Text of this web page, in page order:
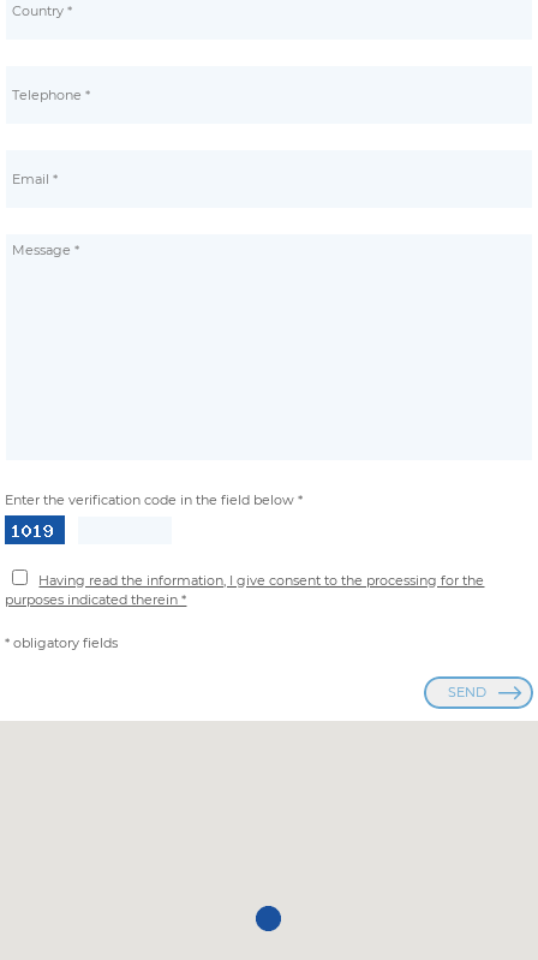
Enter the verification code in the field below *
Having read the information, I give consent to the processing for the
purposes indicated therein *
* obligatory fields
SEND